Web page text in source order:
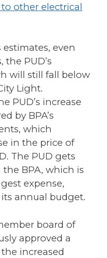
other electrical
estimates, even
PUD’s
will still fall below
Light.
PUD’s increase
by BPA’s
which
in the price of
The PUD gets
the BPA, which is
expense,
annual budget.
board of
approved a
increased